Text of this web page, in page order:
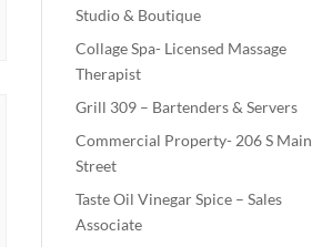
Studio & Boutique
Collage Spa- Licensed Massage
Therapist
Grill 309 – Bartenders & Servers
Commercial Property- 206 S Main
Street
Taste Oil Vinegar Spice – Sales
Associate